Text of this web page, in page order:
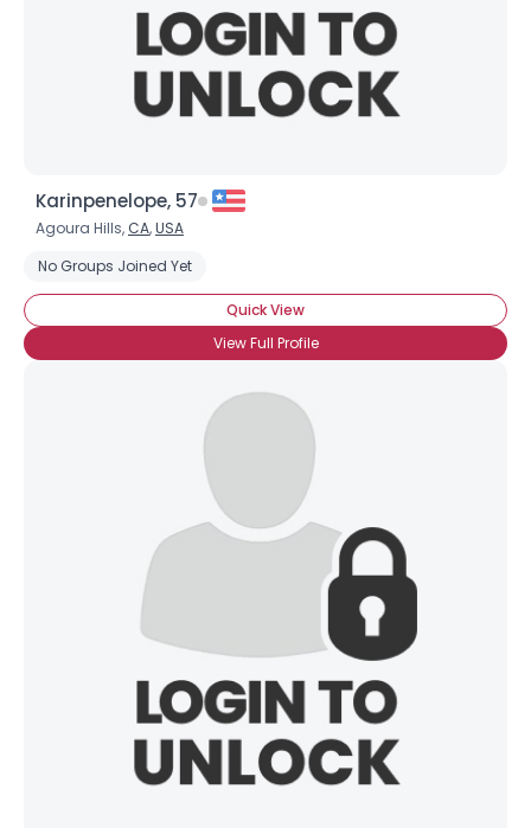
Karinpenelope, 57
Agoura Hills, CA,USA
No Groups Joined Yet
Quick View
View Full Profile
Username, 00
--
Orientation --
--